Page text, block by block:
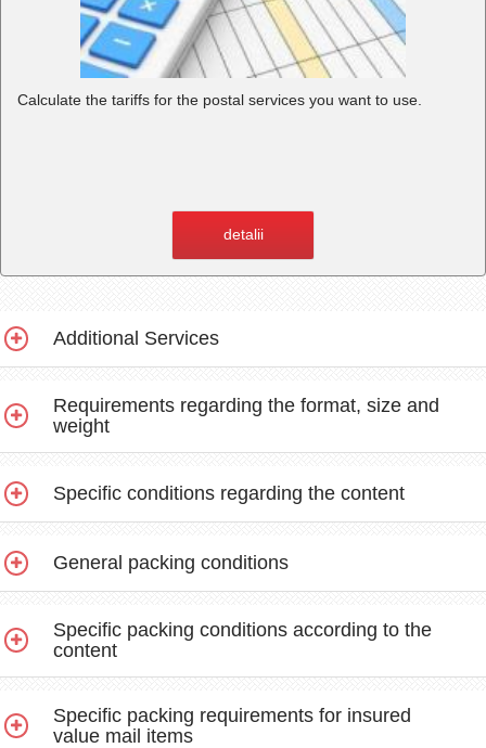
Calculate the tariffs for the postal services you want to use.
detalii
Additional Services
Requirements regarding the format, size and
weight
Specific conditions regarding the content
General packing conditions
Specific packing conditions according to the
content
Specific packing requirements for insured
value mail items